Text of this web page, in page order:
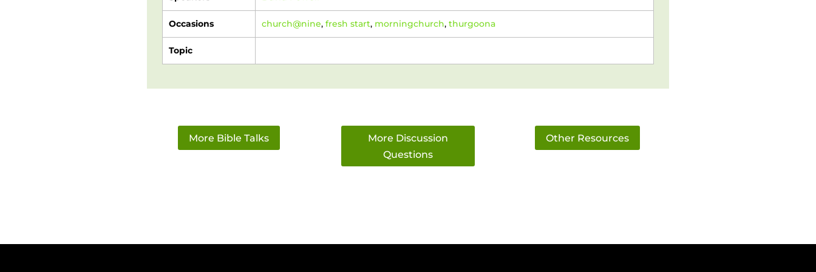
Occasions church@nine, fresh start, morningchurch, thurgoona
Topic
More Bible Talks
More Discussion
Questions
Other Resources